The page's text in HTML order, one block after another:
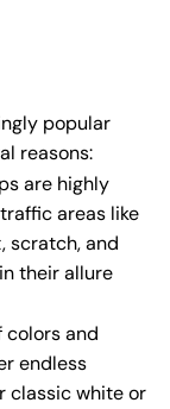
popular
reasons:
are highly
areas like
scratch, and
their allure
colors and
endless
classic white or